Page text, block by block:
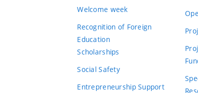
Welcome week
Recognition of Foreign
Education
Scholarships
Social Safety
Entrepreneurship Support